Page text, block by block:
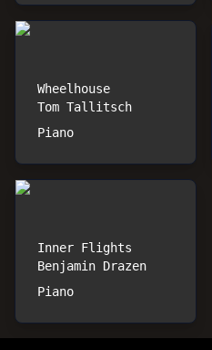
Wheelhouse
Tom Tallitsch
Piano
Inner Flights
Benjamin Drazen
Piano